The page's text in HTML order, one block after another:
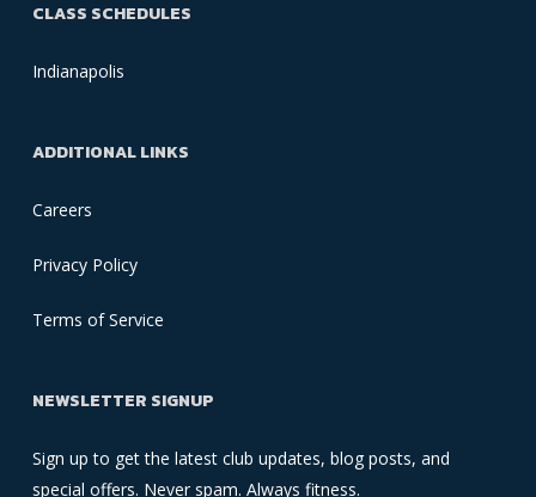
CLASS SCHEDULES
Indianapolis
ADDITIONAL LINKS
Careers
Privacy Policy
Terms of Service
NEWSLETTER SIGNUP
Sign up to get the latest club updates, blog posts, and
special offers. Never spam. Always fitness.